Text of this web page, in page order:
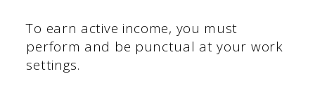
To earn active income, you must
perform and be punctual at your work
settings.